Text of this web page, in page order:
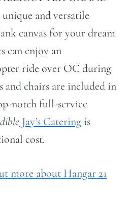
and versatile
canvas for your dream
can enjoy an
ride over OC during
and chairs are included in
notch full-service
Jay’s Catering is
cost.
more about Hangar 21